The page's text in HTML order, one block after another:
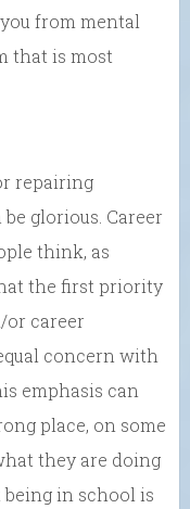
from mental
that is most
repairing
glorious. Career
think, as
the first priority
or career
concern with
emphasis can
place, on some
they are doing
in school is